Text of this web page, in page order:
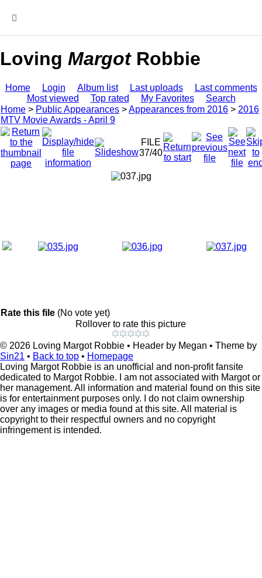
Loving MargotRobbie
Home Login Album list Last uploads
Last comments
Most viewed
Top rated My Favorites
Search
Home > Public Appearances >Appearances from 2016 > 2016
MTV Movie Awards - April 9
FILE
37/40
Rate this file (No vote yet)
Rollover to rate this picture
© 2026 Loving Margot Robbie • Header by Megan • Theme by
Sin21 • Back to top • Homepage
Loving Margot Robbie is an unofficial and non-profit fansite
dedicated to Margot Robbie. I am not associated with Margot or
her management. All information and material found on this site
is for entertainment purposes only. I do not claim ownership
over any images or media found at this site. All material is
copyright to their respectful owners and no copyright
infringement is intended.